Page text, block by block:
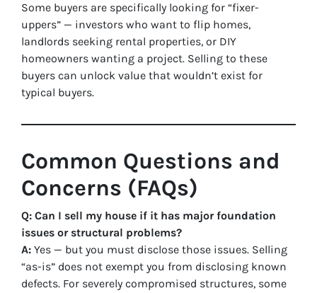
Some buyers are specifically looking for “fixer-
uppers” — investors who want to flip homes,
landlords seeking rental properties, or DIY
homeowners wanting a project. Selling to these
buyers can unlock value that wouldn’t exist for
typical buyers.
Common Questions and
Concerns (FAQs)
Q: Can I sell my house if it has major foundation
issues or structural problems?
A: Yes — but you must disclose those issues. Selling
“as-is” does not exempt you from disclosing known
defects. For severely compromised structures, some